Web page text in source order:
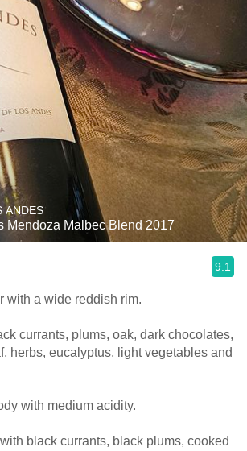
ANDES
Mendoza Malbec Blend 2017
9.1
with a wide reddish rim.
currants, plums, oak, dark chocolates,
herbs, eucalyptus, light vegetables and
with medium acidity.
black currants, black plums, cooked